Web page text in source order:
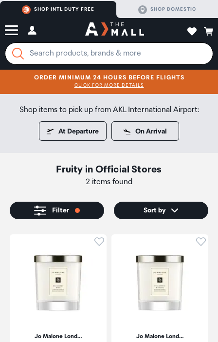
SHOP INTL DUTY FREE SHOP DOMESTIC
SHOP NOW
ORDER MINIMUM 24 HOURS BEFORE FLIGHTS
CLICK FOR MORE DETAILS
SHOP NOW
Fruity in Official Stores
2 items found
Shop items to pick up from AKL International Airport:
At Departure On Arrival
Filter Sort by
Click to add product to
Jo Malone Lond…
Jo Malone Lond…